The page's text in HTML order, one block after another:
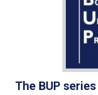
The BUP series